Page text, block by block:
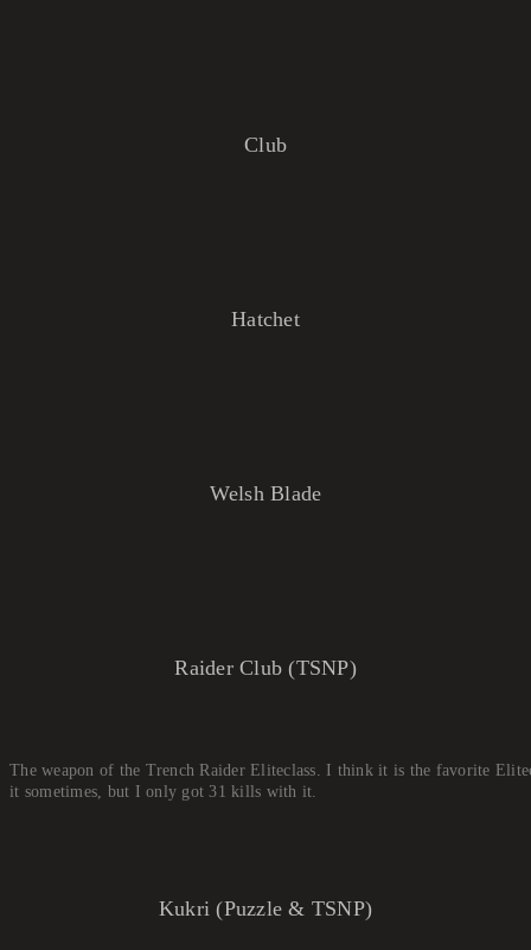
Club
Hatchet
Welsh Blade
Raider Club (TSNP)
The weapon of the Trench Raider Eliteclass. I think it is the favorite
it sometimes, but I only got 31 kills with it.
Kukri (Puzzle & TSNP)